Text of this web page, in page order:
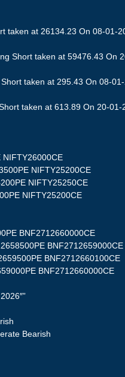
taken at 26134.23 On 08-01-
Short taken at 59476.43 On
taken at 295.43 On 08-
taken at 613.89 On 20-
NIFTY26000CE
NIFTY25200CE
NIFTY25250CE
NIFTY25200CE
BNF2712660000CE
BNF2712659000CE
BNF2712660100CE
BNF2712660000CE
Bearish